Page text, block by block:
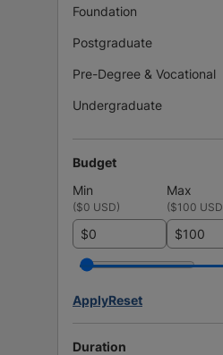
Foundation
Postgraduate
Pre-Degree & Vocational
Undergraduate
Budget
Min
Max
($0 USD) ($100 USD
$ $
ApplyReset
Duration